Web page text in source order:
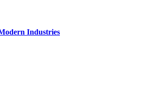
Industries